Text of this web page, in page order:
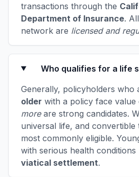
transactions through the
Department of Insurance.
network are licensed and
Who qualifies for a life
Generally, policyholders who
older with a policy face value
moreare strong candidates.
universal life, and convertible
most commonly eligible.
with serious health
viatical settlement.